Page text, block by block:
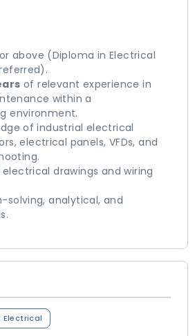
above (Diploma in Electrical
of relevant experience in
within a
environment.
of industrial electrical
electrical panels, VFDs, and
drawings and wiring
solving, analytical, and
Electrical